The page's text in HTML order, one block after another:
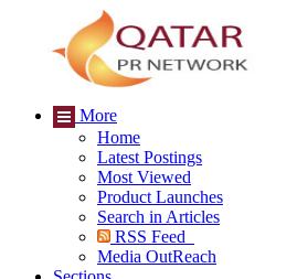
More
Home
Latest Postings
Most Viewed
Product Launches
Search in Articles
RSS Feed
Media OutReach